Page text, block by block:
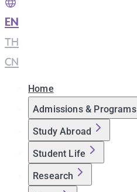
EN
TH
CN
Home
Admissions & Programs
Study Abroad
Student Life
Research